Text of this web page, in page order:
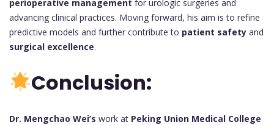
perioperative management for urologic surgeries and
advancing clinical practices. Moving forward, his aim is to refine
predictive models and further contribute to patient safety and
surgical excellence.
Conclusion:
Dr. Mengchao Wei’s work at Peking Union Medical College